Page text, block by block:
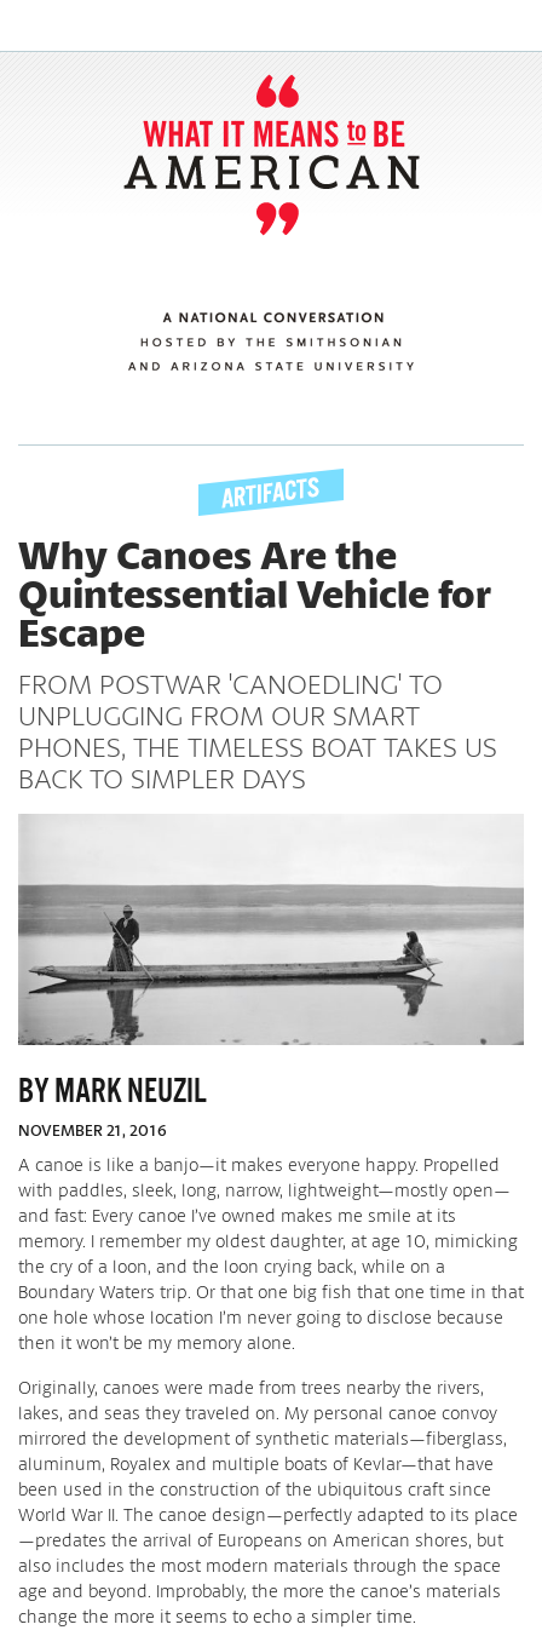
Why Canoes Are the
Quintessential Vehicle for
Escape
FROM POSTWAR 'CANOEDLING' TO
UNPLUGGING FROM OUR SMART
PHONES, THE TIMELESS BOAT TAKES US
BACK TO SIMPLER DAYS
BY MARK NEUZIL
NOVEMBER 21, 2016
A canoe is like a banjo—it makes everyone happy. Propelled
with paddles, sleek, long, narrow, lightweight—mostly open—
and fast: Every canoe I’ve owned makes me smile at its
memory. I remember my oldest daughter, at age 10, mimicking
the cry of a loon, and the loon crying back, while on a
Boundary Waters trip. Or that one big fish that one time in that
one hole whose location I’m never going to disclose because
then it won’t be my memory alone.
Originally, canoes were made from trees nearby the rivers,
lakes, and seas they traveled on. My personal canoe convoy
mirrored the development of synthetic materials—fiberglass,
aluminum, Royalex and multiple boats of Kevlar—that have
been used in the construction of the ubiquitous craft since
World War II. The canoe design—perfectly adapted to its place
—predates the arrival of Europeans on American shores, but
also includes the most modern materials through the space
age and beyond. Improbably, the more the canoe’s materials
change the more it seems to echo a simpler time.